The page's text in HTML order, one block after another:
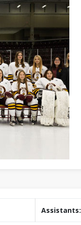
Assistants: